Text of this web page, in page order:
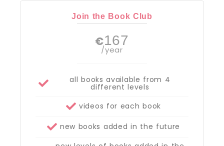
Join the Book Club
€167
/year
all books available from 4
different levels
videos for each book
new books added in the future